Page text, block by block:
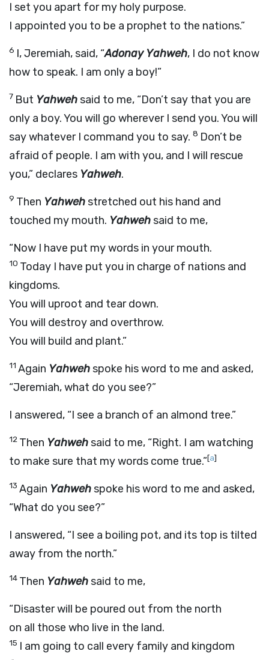
I set you apart for my holy purpose.
I appointed you to be a prophet to the nations.”
6 I, Jeremiah, said, “Adonay Yahweh, I do not know
how to speak. I am only a boy!”
7 But Yahwehsaid to me, “Don’t say that you are
only a boy. You will go wherever I send you. You will
say whatever I command you to say. 8 Don’t be
afraid of people. I am with you, and I will rescue
you,” declares Yahweh.
9 Then Yahwehstretched out his hand and
touched my mouth. Yahwehsaid to me,
“Now I have put my words in your mouth.
10 Today I have put you in charge of nations and
kingdoms.
You will uproot and tear down.
You will destroy and overthrow.
You will build and plant.”
11 Again Yahwehspoke his word to me and asked,
“Jeremiah, what do you see?”
I answered, “I see a branch of an almond tree.”
12 Then Yahwehsaid to me, “Right. I am watching
to make sure that my words come true.”[a]
13 Again Yahwehspoke his word to me and asked,
“What do you see?”
I answered, “I see a boiling pot, and its top is tilted
away from the north.”
14 Then Yahwehsaid to me,
“Disaster will be poured out from the north
on all those who live in the land.
15 I am going to call every family and kingdom